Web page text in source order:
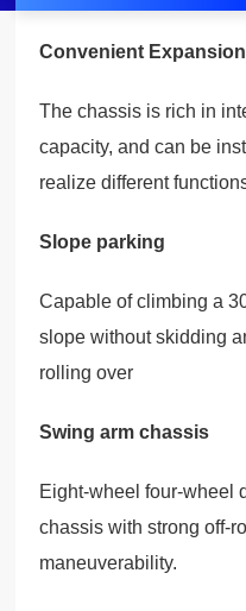
Convenient Expansion
The chassis is rich in
capacity, and can be
realize different
Slope parking
Capable of climbing a
slope without skidding
rolling over
Swing arm chassis
Eight-wheel four-wheel
chassis with strong off-
maneuverability.